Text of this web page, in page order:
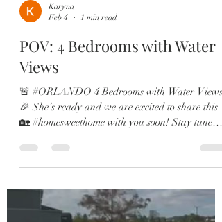
Karyna
Feb 4
1 min read
POV: 4 Bedrooms with Water
Views
🚨 #ORLANDO 4 Bedrooms with Water Views
🎉 She’s ready and we are excited to share this
🏡 #homesweethome with you soon! Stay tuned!